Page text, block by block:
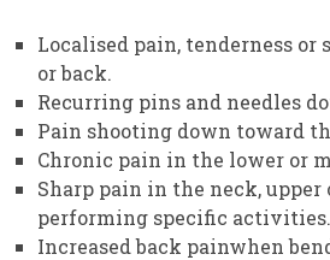
Localised pain, tenderness
or back.
Recurring pins and needles
Pain shooting down toward
Chronic pain in the lower or
Sharp pain in the neck,
performing specific activities.
Increased back painwhen